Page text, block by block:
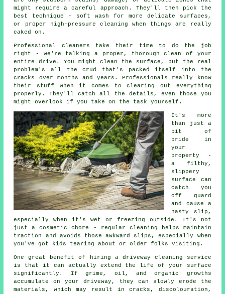
might require a careful approach. They'll then pick the
best technique - soft wash for more delicate surfaces,
or proper high-pressure cleaning when things are really
caked on.
Professional cleaners take their time to do the job
right - we're talking a proper, thorough clean of your
entire drive. You might clean the surface, but the real
problem's all the crud that's packed itself into the
cracks over months and years. Professionals really know
their stuff when it comes to clearing out everything
properly. They'll catch all the details, even those you
might overlook if you take on the task yourself.
It's more
than just a
bit of
pride in
your
property -
a filthy,
slippery
surface can
catch you
off guard
and cause a
nasty slip,
especially when it's wet or freezing outside. It's not
just a cosmetic chore - regular cleaning helps maintain
traction and avoids those awkward slips, especially when
you've got kids tearing about or older folks visiting.
One great benefit of hiring a driveway cleaning service
is that it can actually extend the life of your surface
significantly. If grime, oil, and organic growths
accumulate on your driveway, they can slowly erode the
materials, which may result in cracks, discolouration,